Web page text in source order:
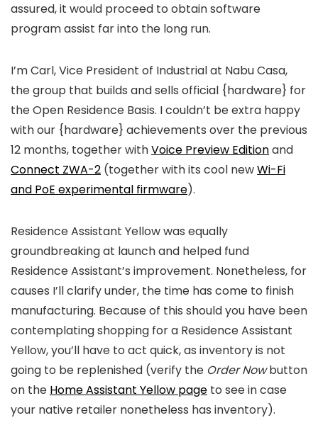
assured, it would proceed to obtain software
program assist far into the long run.
I’m Carl, Vice President of Industrial at Nabu Casa,
the group that builds and sells official {hardware} for
the Open Residence Basis. I couldn’t be extra happy
with our {hardware} achievements over the previous
12 months, together withVoice Preview Editionand
Connect ZWA-2 (together with its cool newWi-Fi
and PoE experimental firmware).
Residence Assistant Yellow was equally
groundbreaking at launch and helped fund
Residence Assistant’s improvement. Nonetheless, for
causes I’ll clarify under, the time has come to finish
manufacturing. Because of this should you have been
contemplating shopping for a Residence Assistant
Yellow, you’ll have to act quick, as inventory is not
going to be replenished (verify the Order Nowbutton
on the Home Assistant Yellow page to see in case
your native retailer nonetheless has inventory).